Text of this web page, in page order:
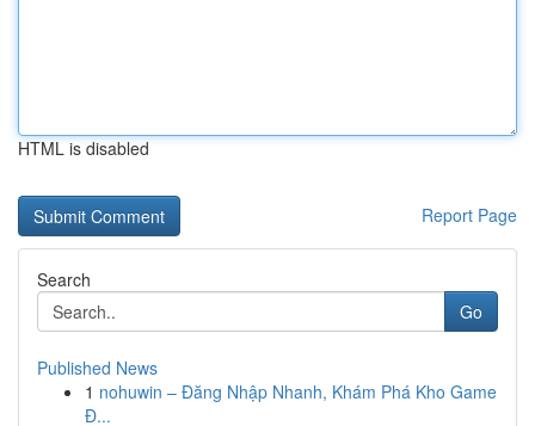
HTML is disabled
Report Page
Search
Go
Published News
1 nohuwin – Đăng Nhập Nhanh, Khám Phá Kho Game
Đ...